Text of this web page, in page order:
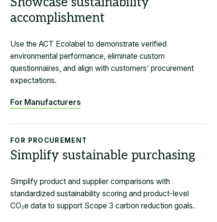
accomplishment
Use the ACT Ecolabel to demonstrate verified
environmental performance, eliminate custom
questionnaires, and align with customers’ procurement
expectations.
For Manufacturers
FOR PROCUREMENT
Simplify sustainable purchasing
Simplify product and supplier comparisons with
standardized sustainability scoring and product-level
CO₂e data to support Scope 3 carbon reduction goals.